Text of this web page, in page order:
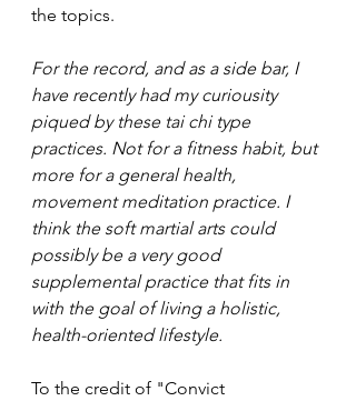
the topics.
For the record, and as a side bar, I
have recently had my curiousity
piqued by these tai chi type
practices. Not for a fitness habit, but
more for a general health,
movement meditation practice. I
think the soft martial arts could
possibly be a very good
supplemental practice that fits in
with the goal of living a holistic,
health-oriented lifestyle.
To the credit of "Convict